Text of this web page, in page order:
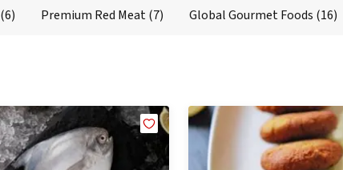
(6) Premium Red Meat(7) Global Gourmet Foods (16)